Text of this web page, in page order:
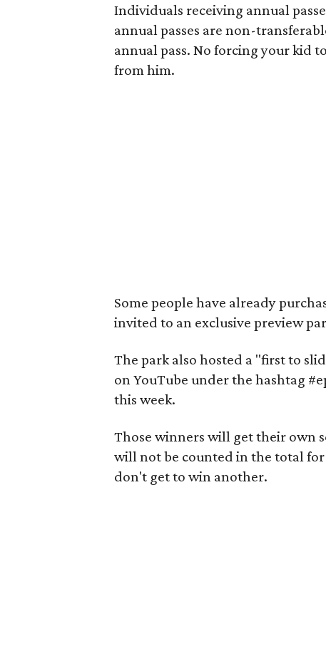
Individuals receiving annual
annual passes are non-
annual pass. No forcing your kid
from him.
Some people have already
invited to an exclusive preview
The park also hosted a "first to
on YouTube under the hashtag
this week.
Those winners will get their own
will not be counted in the total
don't get to win another.